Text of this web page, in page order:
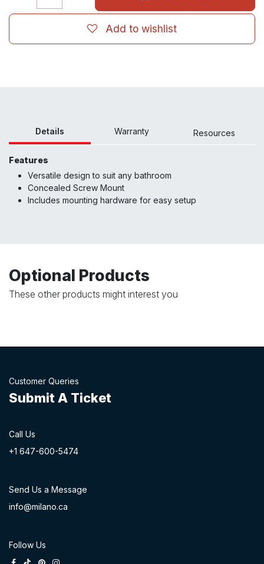
Add to wishlist
Details Warranty Resources
Features
Versatile design to suit any bathroom
Concealed Screw Mount
Includes mounting hardware for easy setup
Optional Products
These other products might interest you
Customer Queries
Submit A Ticket
Call Us
+1 647-600-54​74
Send Us a Message
info@milano.ca
Follow Us